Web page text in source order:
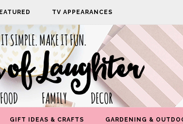
TV APPEARANCES
IT SIMPLE. MAKE IT FUN.
of Laughter
FAMILY DECOR
GIFT IDEAS & CRAFTS GARDENING &